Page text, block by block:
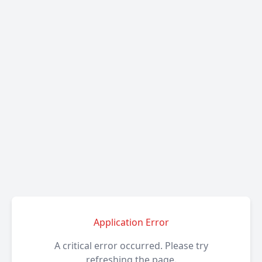
Application Error
A critical error occurred. Please try